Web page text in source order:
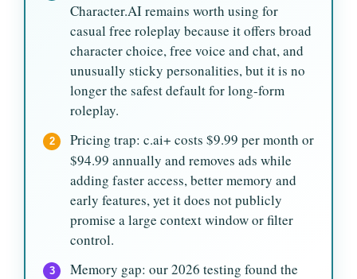
Character.AI remains worth using for
casual free roleplay because it offers broad
character choice, free voice and chat, and
unusually sticky personalities, but it is no
longer the safest default for long-form
roleplay.
2
Pricing trap: c.ai+ costs $9.99 per month or
$94.99 annually and removes ads while
adding faster access, better memory and
early features, yet it does not publicly
promise a large context window or filter
control.
3
Memory gap: our 2026 testing found the